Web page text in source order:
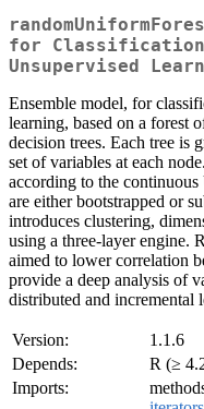
for
Unsupervised
Ensemble model, for
learning, based on a forest
decision trees. Each tree is
set of variables at each
according to the
are either bootstrapped or
introduces clustering,
using a three-layer engine.
aimed to lower correlation
provide a deep analysis of
distributed and incremental
Version:
1.1.6
Depends:
R (≥
Imports: